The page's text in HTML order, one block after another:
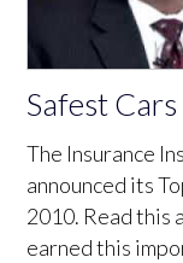
Safest
The Insurance
announced its
2010. Read this
earned this